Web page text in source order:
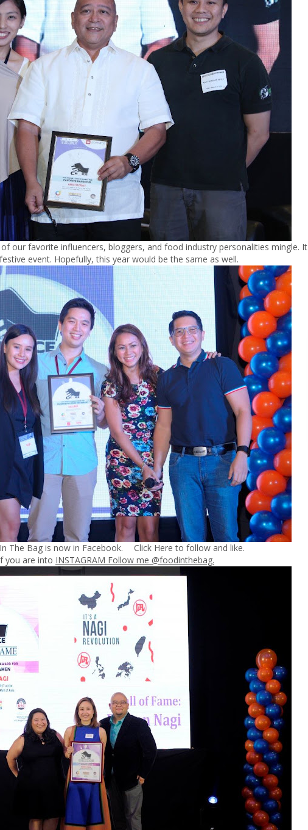
our favorite influencers, bloggers, and food industry personalities mingle. It
event. Hopefully, this year would be the same as well.
The Bag is now in Facebook. Click Here to follow and like.
you are into INSTAGRAM Follow me @foodinthebag.